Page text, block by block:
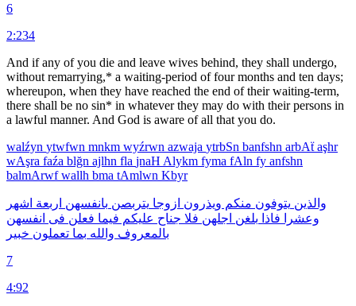
6
2:234
And if any of you die and leave wives behind, they shall undergo,
without remarrying,* a waiting-period of four months and ten days;
whereupon, when they have reached the end of their waiting-term,
there shall be no sin* in whatever they may do with their persons in
a lawful manner. And God is aware of all that you do.
walźyn ytwfwn mnkm wyźrwn azwaja ytrbSn banfshn arbAẗaşhr
wAşra faźa blğn ajlhn fla jnaH Alykm fyma fAln fy anfshn
balmArwfwallh bma tAmlwn Kbyr
والذين يتوفون منكم ويذرون ازوجا يتربصن بانفسهن اربعة اشهر
وعشرا فاذا بلغن اجلهن فلا جناح عليكم فيما فعلن فى انفسهن
بالمعروف والله بما تعملون خبير
7
4:92